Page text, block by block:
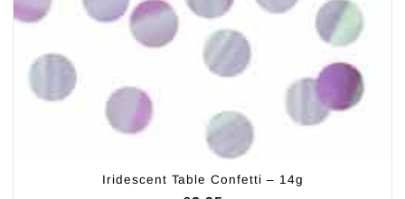
Iridescent Table Confetti – 14g